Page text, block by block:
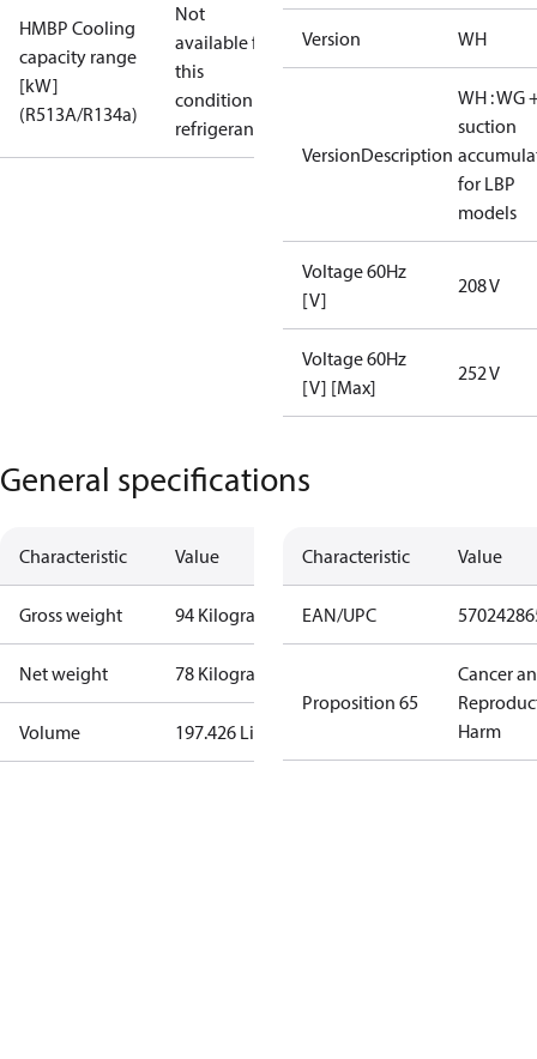
HMBP Cooling
capacity range
[kW]
(R513A/R134a)
Not
available for
this
condition /
refrigerant
Version WH
VersionDescription
WH : WG
suction
for LBP
models
Voltage 60Hz
[V]
208 V
Voltage 60Hz
[V] [Max]
252 V
General specifications
Characteristic Value
Gross weight 94 Kilogram
Net weight 78 Kilogram
Volume 197.426 Liter
Characteristic Value
EAN/UPC
Proposition 65
Cancer
Harm